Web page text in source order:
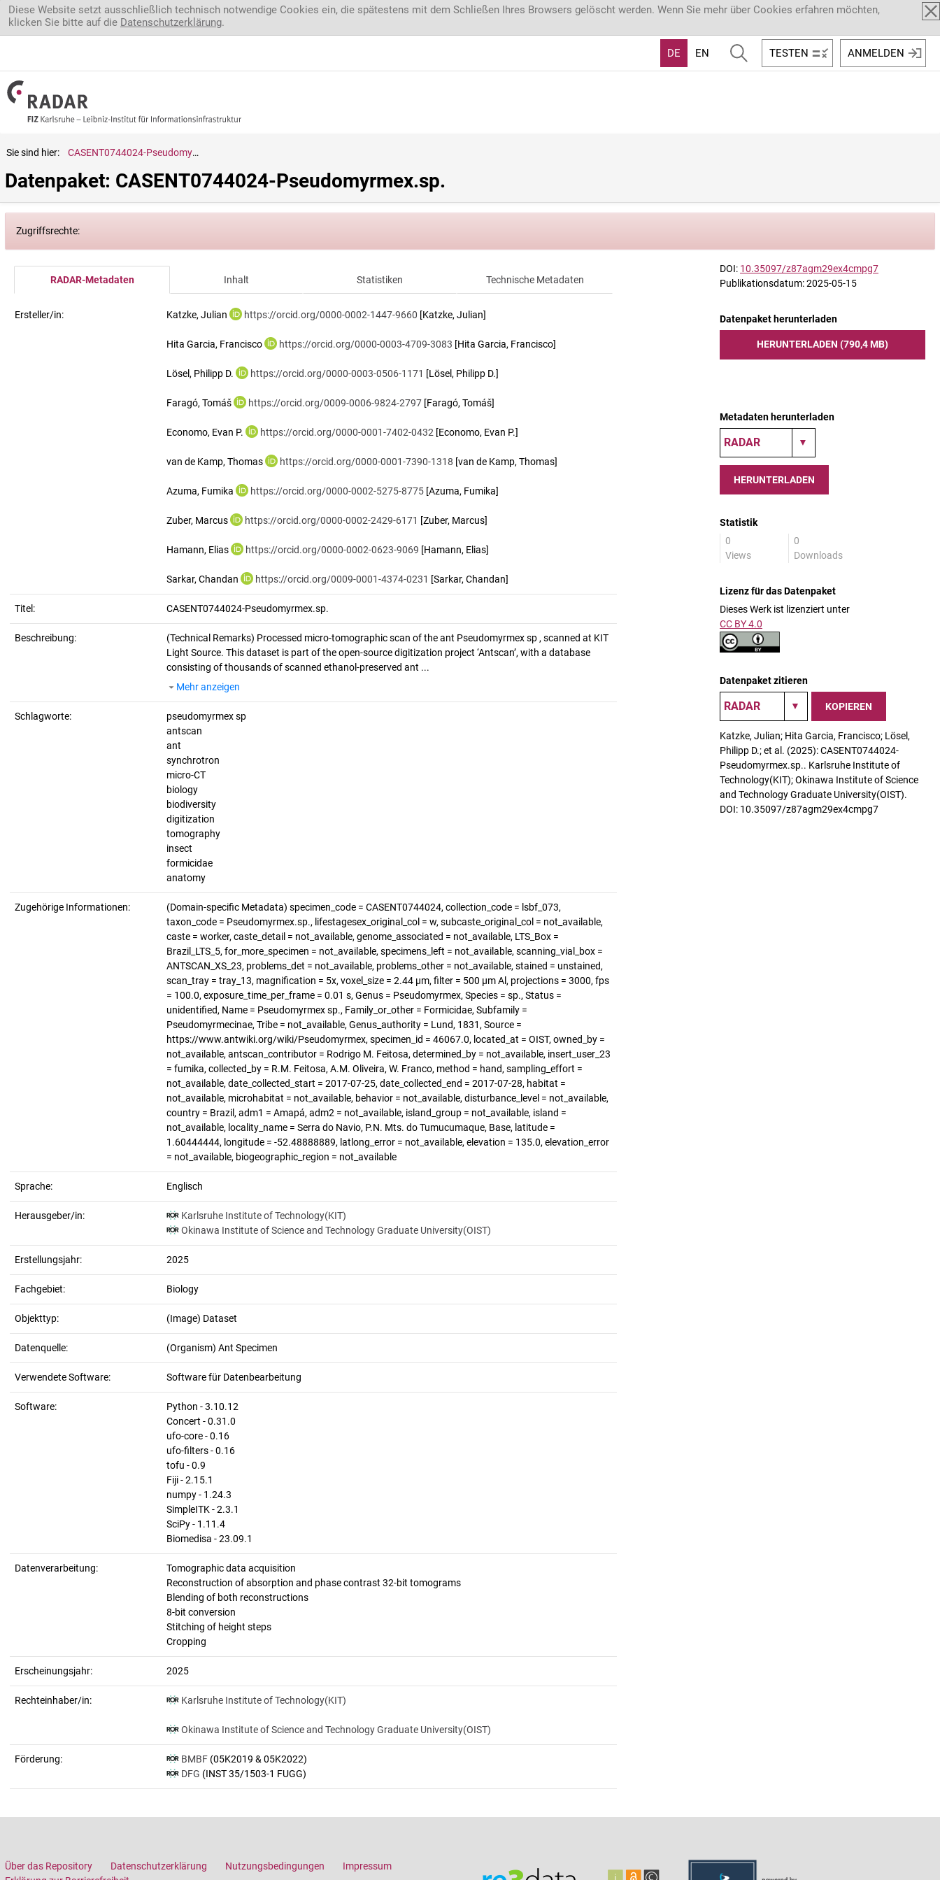
Direkt zum Inhalt
Diese Website setzt ausschließlich technisch notwendige Cookies ein, die spätestens mit dem Schließen Ihres Browsers gelöscht werden. Wenn Sie mehr über Cookies erfahren möchten,
klicken Sie bitte auf die Datenschutzerklärung.
DE EN TESTEN ANMELDEN
Sie sind hier: CASENT0744024-Pseudomyrmex.sp.
Datenpaket: CASENT0744024-Pseudomyrmex.sp.
Zugriffsrechte:
RADAR-Metadaten Inhalt Statistiken Technische Metadaten
Ersteller/in: Katzke, Julian https://orcid.org/0000-0002-1447-9660 [Katzke, Julian]
Hita Garcia, Francisco https://orcid.org/0000-0003-4709-3083 [Hita Garcia, Francisco]
Lösel, Philipp D. https://orcid.org/0000-0003-0506-1171 [Lösel, Philipp D.]
Faragó, Tomáš https://orcid.org/0009-0006-9824-2797 [Faragó, Tomáš]
Economo, Evan P. https://orcid.org/0000-0001-7402-0432 [Economo, Evan P.]
van de Kamp, Thomas https://orcid.org/0000-0001-7390-1318 [van de Kamp, Thomas]
Azuma, Fumika https://orcid.org/0000-0002-5275-8775 [Azuma, Fumika]
Zuber, Marcus https://orcid.org/0000-0002-2429-6171 [Zuber, Marcus]
Hamann, Elias https://orcid.org/0000-0002-0623-9069 [Hamann, Elias]
Sarkar, Chandan https://orcid.org/0009-0001-4374-0231 [Sarkar, Chandan]
Titel: CASENT0744024-Pseudomyrmex.sp.
Beschreibung: (Technical Remarks) Processed micro-tomographic scan of the ant Pseudomyrmex sp , scanned at KIT
Light Source. This dataset is part of the open-source digitization project ‘Antscan’, with a database
consisting of thousands of scanned ethanol-preserved ant ...
Mehr anzeigen
Schlagworte:
pseudomyrmex sp
antscan
ant
synchrotron
micro-CT
biology
biodiversity
digitization
tomography
insect
formicidae
anatomy
Zugehörige Informationen:
(Domain-specific Metadata) specimen_code = CASENT0744024, collection_code = lsbf_073,
taxon_code = Pseudomyrmex.sp., lifestagesex_original_col = w, subcaste_original_col = not_available,
caste = worker, caste_detail = not_available, genome_associated = not_available, LTS_Box =
Brazil_LTS_5, for_more_specimen = not_available, specimens_left = not_available, scanning_vial_box =
ANTSCAN_XS_23, problems_det = not_available, problems_other = not_available, stained = unstained,
scan_tray = tray_13, magnification = 5x, voxel_size = 2.44 µm, filter = 500 µm Al, projections = 3000, fps
= 100.0, exposure_time_per_frame = 0.01 s, Genus = Pseudomyrmex, Species = sp., Status =
unidentified, Name = Pseudomyrmex sp., Family_or_other = Formicidae, Subfamily =
Pseudomyrmecinae, Tribe = not_available, Genus_authority = Lund, 1831, Source =
https://www.antwiki.org/wiki/Pseudomyrmex, specimen_id = 46067.0, located_at = OIST, owned_by =
not_available, antscan_contributor = Rodrigo M. Feitosa, determined_by = not_available, insert_user_23
= fumika, collected_by = R.M. Feitosa, A.M. Oliveira, W. Franco, method = hand, sampling_effort =
not_available, date_collected_start = 2017-07-25, date_collected_end = 2017-07-28, habitat =
not_available, microhabitat = not_available, behavior = not_available, disturbance_level = not_available,
country = Brazil, adm1 = Amapá, adm2 = not_available, island_group = not_available, island =
not_available, locality_name = Serra do Navio, P.N. Mts. do Tumucumaque, Base, latitude =
1.60444444, longitude = -52.48888889, latlong_error = not_available, elevation = 135.0, elevation_error
= not_available, biogeographic_region = not_available
Sprache: Englisch
Herausgeber/in:
Karlsruhe Institute of Technology(KIT)
Okinawa Institute of Science and Technology Graduate University(OIST)
Erstellungsjahr: 2025
Fachgebiet: Biology
Objekttyp: (Image) Dataset
Datenquelle: (Organism) Ant Specimen
Verwendete Software: Software für Datenbearbeitung
Software:
Python - 3.10.12
Concert - 0.31.0
ufo-core - 0.16
ufo-filters - 0.16
tofu - 0.9
Fiji - 2.15.1
numpy - 1.24.3
SimpleITK - 2.3.1
SciPy - 1.11.4
Biomedisa - 23.09.1
Datenverarbeitung:
Tomographic data acquisition
Reconstruction of absorption and phase contrast 32-bit tomograms
Blending of both reconstructions
8-bit conversion
Stitching of height steps
Cropping
Erscheinungsjahr: 2025
Rechteinhaber/in: Karlsruhe Institute of Technology(KIT)
Okinawa Institute of Science and Technology Graduate University(OIST)
Förderung: BMBF (05K2019 & 05K2022)
DFG (INST 35/1503-1 FUGG)
DOI: 10.35097/z87agm29ex4cmpg7
Publikationsdatum: 2025-05-15
Datenpaket herunterladen
HERUNTERLADEN (790,4 MB)
Metadaten herunterladen
HERUNTERLADEN
Statistik
0
Views
0
Downloads
Lizenz für das Datenpaket
Dieses Werk ist lizenziert unter
CC BY 4.0
Datenpaket zitieren
KOPIEREN
Katzke, Julian; Hita Garcia, Francisco; Lösel,
Philipp D.; et al. (2025): CASENT0744024-
Pseudomyrmex.sp.. Karlsruhe Institute of
Technology(KIT); Okinawa Institute of Science
and Technology Graduate University(OIST).
DOI: 10.35097/z87agm29ex4cmpg7
Über das Repository Datenschutzerklärung Nutzungsbedingungen
Impressum